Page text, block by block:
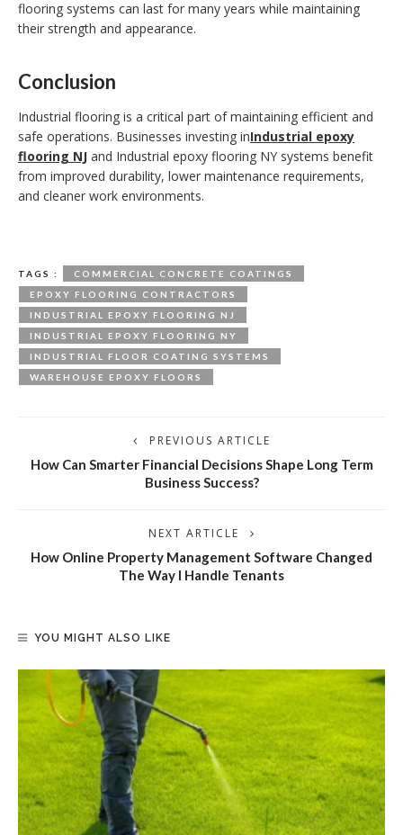
flooring systems can last for many years while maintaining
their strength and appearance.
Conclusion
Industrial flooring is a critical part of maintaining efficient and
safe operations. Businesses investing inIndustrial epoxy
flooring NJ and Industrial epoxy flooring NY systems benefit
from improved durability, lower maintenance requirements,
and cleaner work environments.
TAGS :
COMMERCIAL CONCRETE COATINGS
EPOXY FLOORING CONTRACTORS
INDUSTRIAL EPOXY FLOORING NJ
INDUSTRIAL EPOXY FLOORING NY
INDUSTRIAL FLOOR COATING SYSTEMS
WAREHOUSE EPOXY FLOORS
PREVIOUS ARTICLE
How Can Smarter Financial Decisions Shape Long Term
Business Success?
NEXT ARTICLE
How Online Property Management Software Changed
The Way I Handle Tenants
YOU MIGHT ALSO LIKE